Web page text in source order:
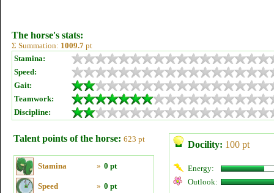
The horse's stats:
Σ Summation: 1009.7 pt
Stamina:
Speed:
Gait:
Teamwork:
Discipline:
Talent points of the horse: 623 pt
Stamina » 0 pt
Speed » 0 pt
Docility: 100 pt
Energy:
Outlook: